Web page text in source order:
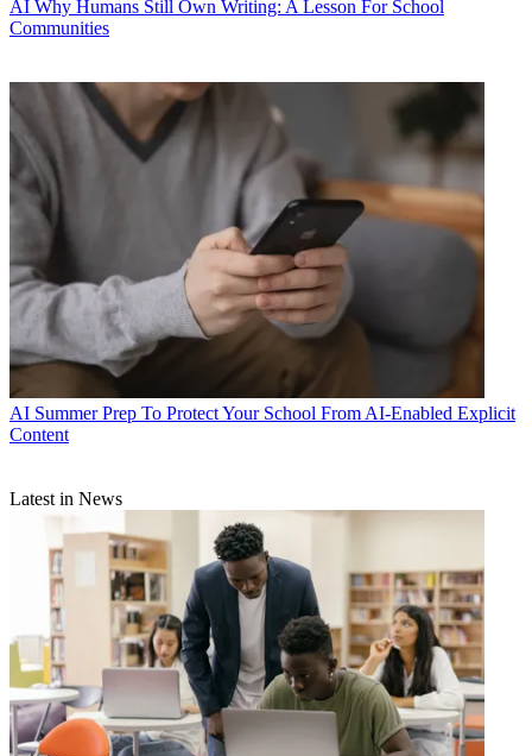
AI Why Humans Still Own Writing: A Lesson For School
Communities
AI Summer Prep To Protect Your School From AI-Enabled Explicit
Content
Latest in News